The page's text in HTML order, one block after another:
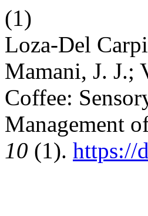
(1)
Loza-Del
Mamani, J. J.;
Coffee:
Management
10 (1). https://